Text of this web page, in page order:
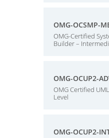
OMG-OCSMP-
OMG-Certified
Builder –
OMG-OCUP2-
OMG Certified
Level
OMG-OCUP2-